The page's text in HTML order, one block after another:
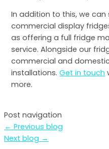
In addition to this, we
commercial display
as offering a full fridge
service. Alongside our
commercial and
installations.Get in touch
more.
Post navigation
← Previous blog
Next blog →